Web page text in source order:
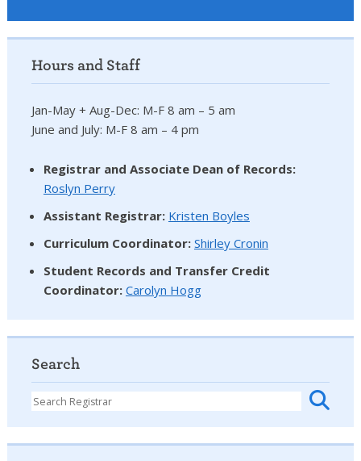
Hours and Staff
Jan-May + Aug-Dec: M-F 8 am – 5 am
June and July: M-F 8 am – 4 pm
Registrar and Associate Dean of Records:
Roslyn Perry
Assistant Registrar: Kristen Boyles
Curriculum Coordinator: Shirley Cronin
Student Records and Transfer Credit
Coordinator: Carolyn Hogg
Search